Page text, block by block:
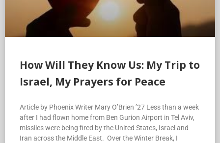
How Will They Know Us: My Trip to
Israel, My Prayers for Peace
Article by Phoenix Writer Mary O’Brien ’27 Less than a week
after I had flown home from Ben Gurion Airport in Tel Aviv,
missiles were being fired by the United States, Israel and
Iran across the Middle East. Over the Winter Break, I